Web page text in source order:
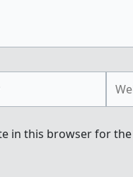
in this browser for